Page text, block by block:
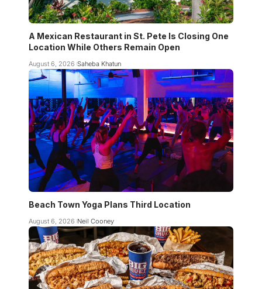
A Mexican Restaurant in St. Pete Is Closing One
Location While Others Remain Open
August 6, 2026 Saheba Khatun
Beach Town Yoga Plans Third Location
August 6, 2026 Neil Cooney